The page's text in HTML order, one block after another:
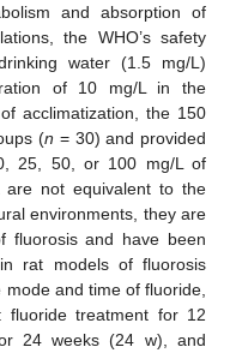
and absorption of
the WHO’s safety
water (1.5 mg/L)
of 10 mg/L in the
acclimatization, the 150
(n = 30) and provided
25, 50, or 100 mg/L of
are not equivalent to the
environments, they are
fluorosis and have been
rat models of fluorosis
and time of fluoride,
treatment for 12
24 weeks (24 w), and